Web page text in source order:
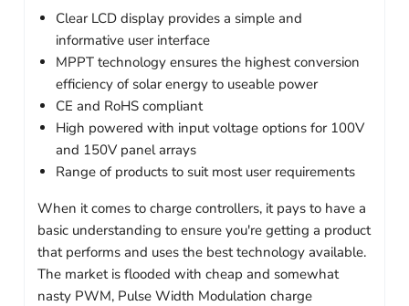
Clear LCD display provides a simple and
informative user interface
MPPT technology ensures the highest conversion
efficiency of solar energy to useable power
CE and RoHS compliant
High powered with input voltage options for 100V
and 150V panel arrays
Range of products to suit most user requirements
When it comes to charge controllers, it pays to have a
basic understanding to ensure you're getting a product
that performs and uses the best technology available.
The market is flooded with cheap and somewhat
nasty PWM, Pulse Width Modulation charge